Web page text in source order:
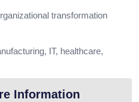
transformation
IT, healthcare,
Information